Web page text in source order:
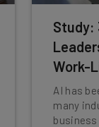
Study:
Work-
AI has
many